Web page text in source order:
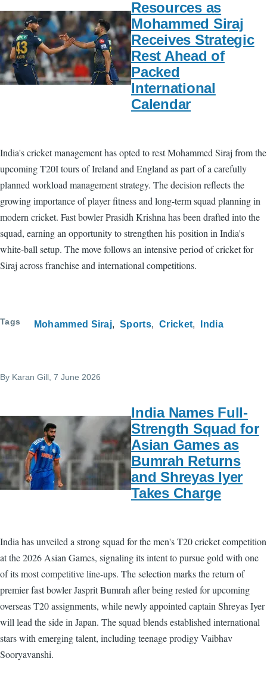
Resources as
Mohammed Siraj
Receives Strategic
Rest Ahead of
Packed
International
Calendar
India's cricket management has opted to rest Mohammed Siraj from the
upcoming T20I tours of Ireland and England as part of a carefully
planned workload management strategy. The decision reflects the
growing importance of player fitness and long-term squad planning in
modern cricket. Fast bowler Prasidh Krishna has been drafted into the
squad, earning an opportunity to strengthen his position in India's
white-ball setup. The move follows an intensive period of cricket for
Siraj across franchise and international competitions.
Tags Mohammed Siraj Sports Cricket India
By Karan Gill , 7 June 2026
India Names Full-
Strength Squad for
Asian Games as
Bumrah Returns
and Shreyas Iyer
Takes Charge
India has unveiled a strong squad for the men's T20 cricket competition
at the 2026 Asian Games, signaling its intent to pursue gold with one
of its most competitive line-ups. The selection marks the return of
premier fast bowler Jasprit Bumrah after being rested for upcoming
overseas T20 assignments, while newly appointed captain Shreyas Iyer
will lead the side in Japan. The squad blends established international
stars with emerging talent, including teenage prodigy Vaibhav
Sooryavanshi.